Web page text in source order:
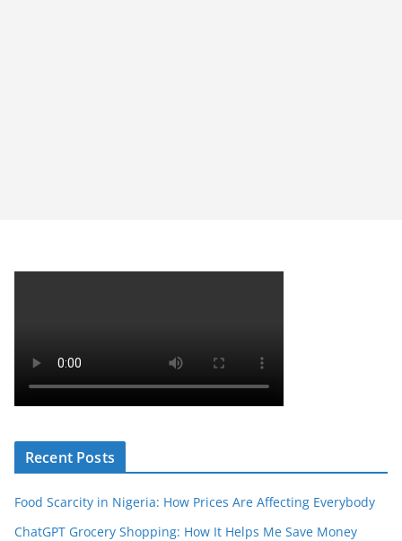
Recent Posts
Food Scarcity in Nigeria: How Prices Are Affecting Everybody
ChatGPT Grocery Shopping: How It Helps Me Save Money